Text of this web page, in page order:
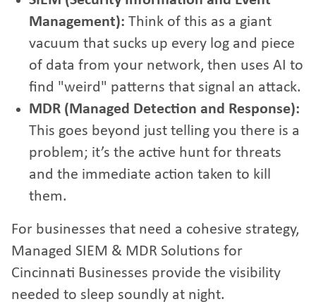
Management): Think of this as a giant
vacuum that sucks up every log and piece
of data from your network, then uses AI to
find "weird" patterns that signal an attack.
MDR (Managed Detection and Response):
This goes beyond just telling you there is a
problem; it’s the active hunt for threats
and the immediate action taken to kill
them.
For businesses that need a cohesive strategy,
Managed SIEM & MDR Solutions for
Cincinnati Businesses provide the visibility
needed to sleep soundly at night.